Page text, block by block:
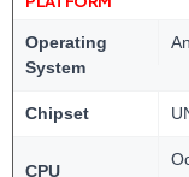
Operating
System
Chipset
CPU